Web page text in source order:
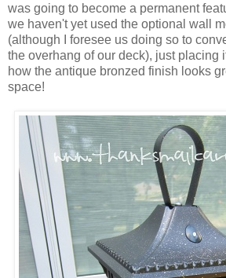
was going to become a permanent
we haven't yet used the optional wall
(although I foresee us doing so to
the overhang of our deck), just placing
how the antique bronzed finish looks
space!